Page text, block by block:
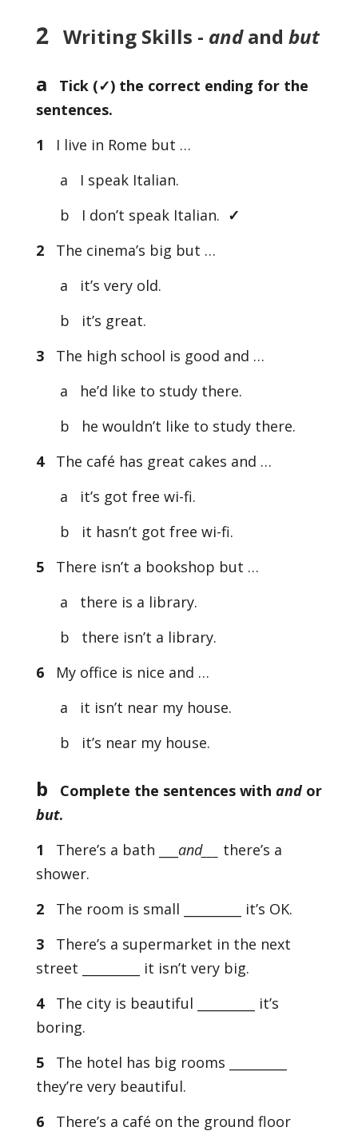
2Writing Skills - andand but
a Tick (✓) the correct ending for the
sentences.
1
I live in Rome but …
a I speak Italian.
b I don’t speak Italian. ✓
2
The cinema’s big but …
a it’s very old.
b it’s great.
3
The high school is good and …
a he’d like to study there.
b he wouldn’t like to study there.
4
The café has great cakes and …
a it’s got free wi-fi.
b it hasn’t got free wi-fi.
5
There isn’t a bookshop but …
a there is a library.
b there isn’t a library.
6
My office is nice and …
a it isn’t near my house.
b it’s near my house.
b Complete the sentences with andor
but.
1
There’s a bath ___ and___
there’s a
shower.
2
The room is small _________ it’s OK.
3
There’s a supermarket in the next
street _________ it isn’t very big.
4
The city is beautiful _________ it’s
boring.
5
The hotel has big rooms _________
they’re very beautiful.
6
There’s a café on the ground floor